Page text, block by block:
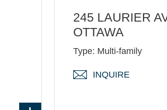
245 LAURIER
OTTAWA
Type: Multi-family
INQUIRE